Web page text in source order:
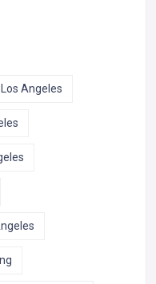
Angeles